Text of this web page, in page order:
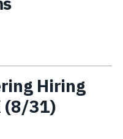
Hiring
(8/31)